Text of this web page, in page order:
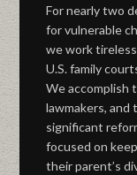
For nearly two
for vulnerable
we work
U.S. family
We accomplish
lawmakers,
significant
focused on
their parent’s